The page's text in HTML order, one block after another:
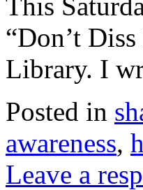
“Don’t
Library. I
Posted in
awareness,
Leave a